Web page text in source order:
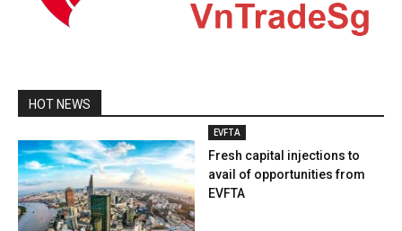
HOT NEWS
EVFTA
Fresh capital injections to
avail of opportunities from
EVFTA